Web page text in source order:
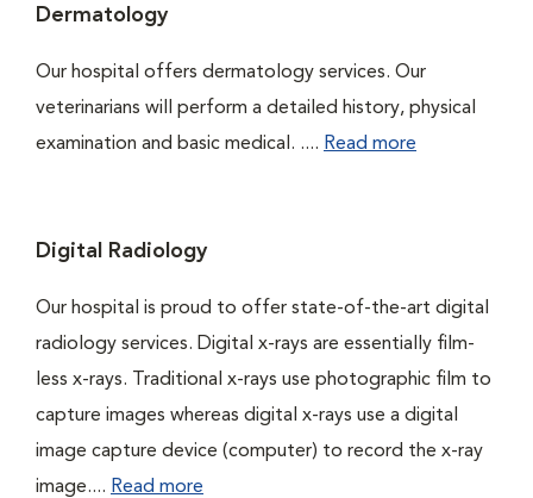
Dermatology
Our hospital offers dermatology services. Our
veterinarians will perform a detailed history, physical
examination and basic medical. .... Read more
Digital Radiology
Our hospital is proud to offer state-of-the-art digital
radiology services. Digital x-rays are essentially film-
less x-rays. Traditional x-rays use photographic film to
capture images whereas digital x-rays use a digital
image capture device (computer) to record the x-ray
image.... Read more